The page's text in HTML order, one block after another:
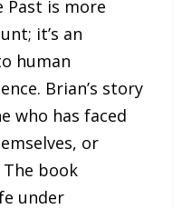
Past is more
it’s an
human
Brian’s story
who has faced
or
book
under